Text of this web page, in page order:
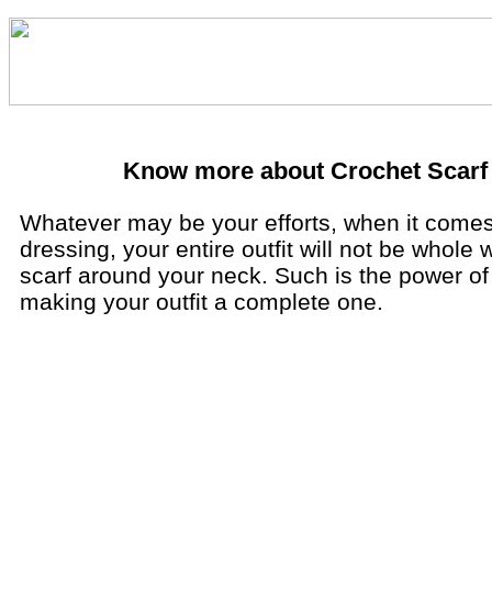
Know more about Crochet Scarf
Whatever may be your efforts, when it
dressing, your entire outfit will not be whole
scarf around your neck. Such is the power
making your outfit a complete one.